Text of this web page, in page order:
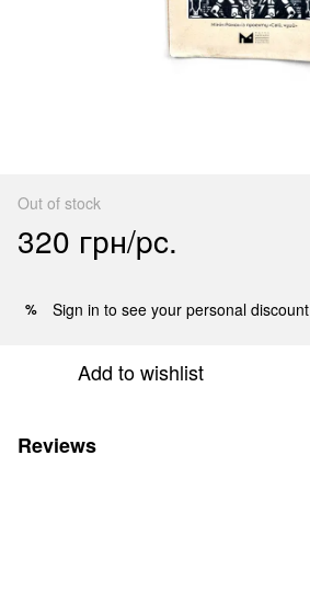
Out of stock
320 грн/pc.
% Sign in to see your personal discount
Add to wishlist
Reviews